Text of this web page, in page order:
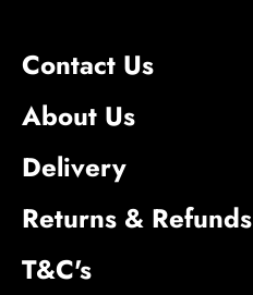
Contact Us
About Us
Delivery
Returns & Refunds
T&C's